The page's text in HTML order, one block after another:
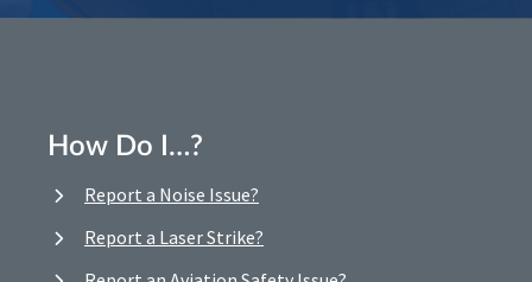
How Do I…?
Report a Noise Issue?
Report a Laser Strike?